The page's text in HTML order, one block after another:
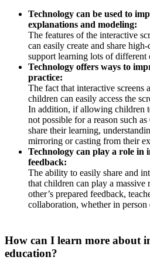
Technology can be used to
explanations and modeling:
The features of the interactive
can easily create and share
support learning lots of different
Technology offers ways to
practice:
The fact that interactive screens
children can easily access the
In addition, if allowing children
not possible for a reason such
share their learning,
mirroring or casting from their
Technology can play a role in
feedback:
The ability to easily share and
that children can play a massive
other’s prepared feedback,
collaboration, whether in
How can I learn more about
education?